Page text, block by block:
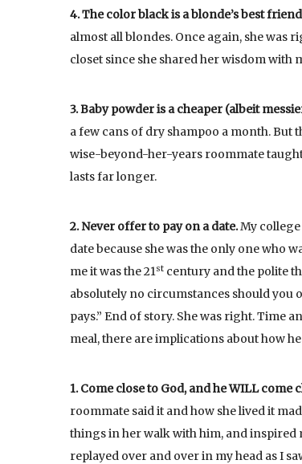
4. The color black is a blonde’s best
almost all blondes. Once again, she was
closet since she shared her wisdom with
3. Baby powder is a cheaper (albeit
a few cans of dry shampoo a month. But
wise-beyond-her-years roommate
lasts far longer.
2. Never offer to pay on a date.My
date because she was the only one who
me it was the 21st century and the polite
absolutely no circumstances should you
pays.” End of story. She was right. Time
meal, there are implications about how
1. Come close to God, and he WILL come
roommate said it and how she lived it
things in her walk with him, and inspired
replayed over and over in my head as I